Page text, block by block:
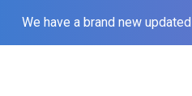
We have a brand new